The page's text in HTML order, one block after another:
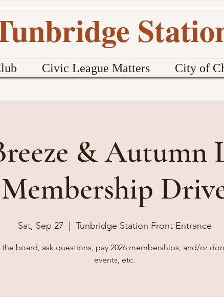
Civic League Matters City of
& Autumn
Membership
Sat, Sep 27 Tunbridge Station Front Entrance
board, ask questions, pay 2026 memberships, and/or